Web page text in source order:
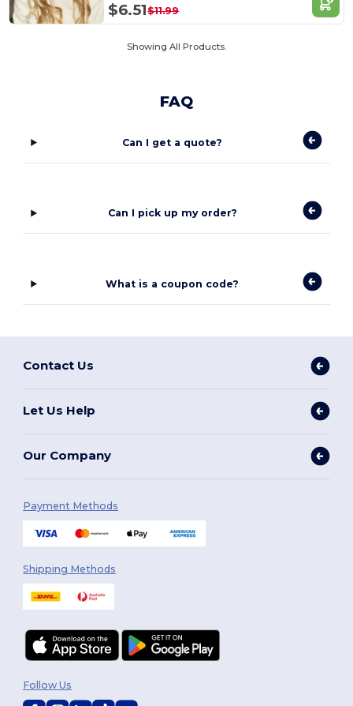
$6.51$11.99
Showing All Products.
FAQ
Can I get a quote?
Can I pick up my order?
What is a coupon code?
Contact Us
Let Us Help
Our Company
Payment Methods
Shipping Methods
Follow Us